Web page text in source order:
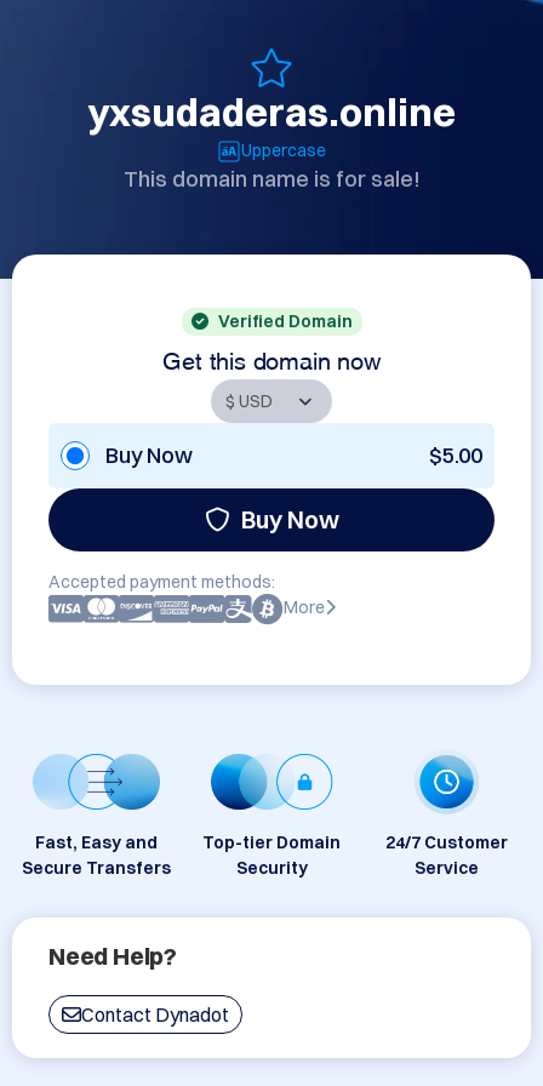
yxsudaderas.online
Uppercase
This domain name is for sale!
Verified Domain
Get this domain now
Buy Now $5.00
Buy Now
Accepted payment methods:
More
Fast, Easy and
Secure Transfers
Top-tier Domain
Security
24/7 Customer
Service
Need Help?
Contact Dynadot